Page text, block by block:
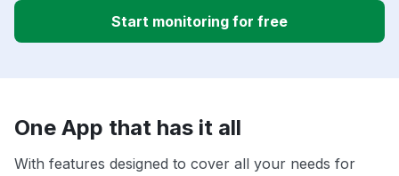
Start monitoring for free
One App that has it all
With features designed to cover all your needs for